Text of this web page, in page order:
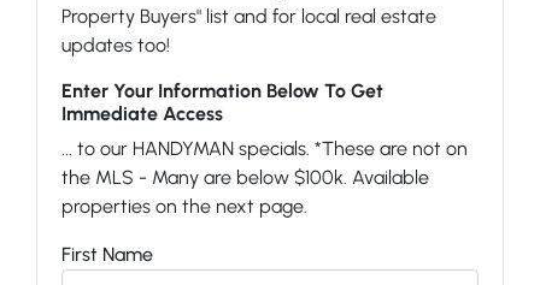
Property Buyers" list and for local real estate
updates too!
Enter Your Information Below To Get
Immediate Access
... to our HANDYMAN specials. *These are not on
the MLS - Many are below $100k. Available
properties on the next page.
First Name